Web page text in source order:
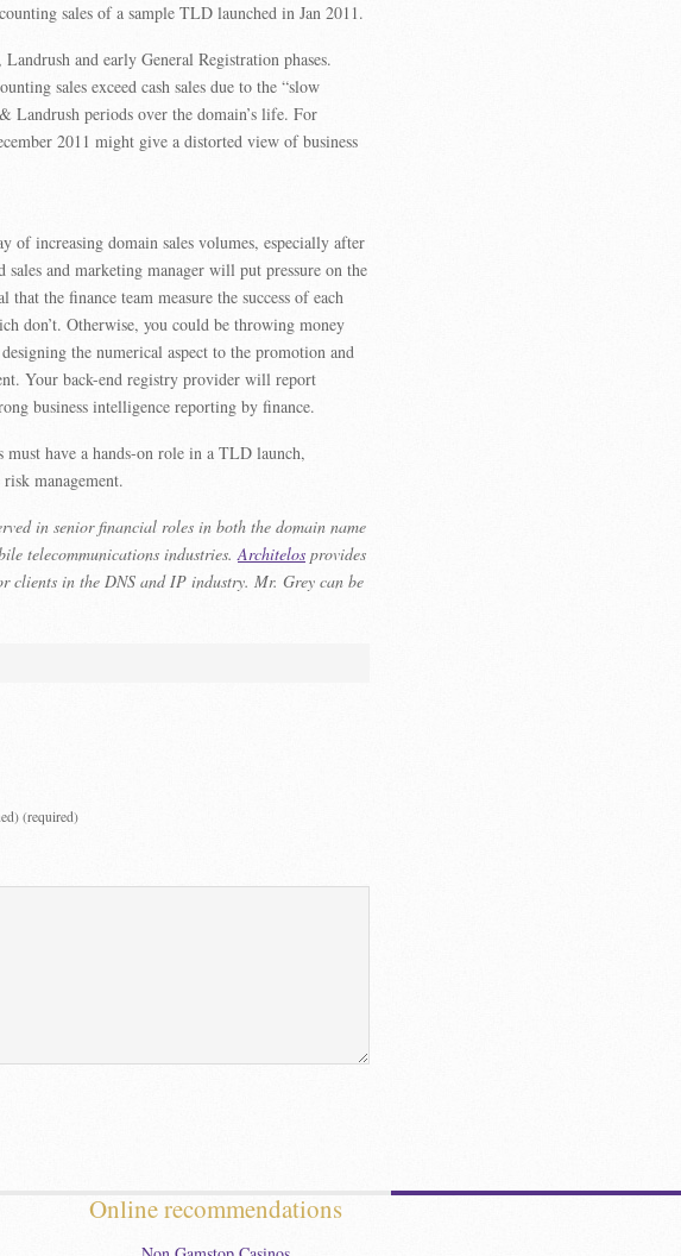
sales of a sample TLD launched in Jan 2011.
and early General Registration phases.
sales exceed cash sales due to the “slow
Landrush periods over the domain’s life. For
2011 might give a distorted view of business
of increasing domain sales volumes, especially after
and marketing manager will put pressure on the
the finance team measure the success of each
don’t. Otherwise, you could be throwing money
the numerical aspect to the promotion and
Your back-end registry provider will report
business intelligence reporting by finance.
have a hands-on role in a TLD launch,
management.
in senior financial roles in both the domain name
telecommunications industries.Architelos provides
clients in the DNS and IP industry. Mr. Grey can be
(required)
Online recommendations